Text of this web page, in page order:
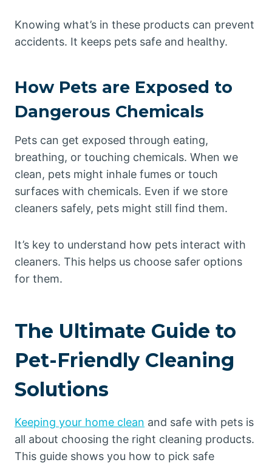
Knowing what’s in these products can prevent
accidents. It keeps pets safe and healthy.
How Pets are Exposed to
Dangerous Chemicals
Pets can get exposed through eating,
breathing, or touching chemicals. When we
clean, pets might inhale fumes or touch
surfaces with chemicals. Even if we store
cleaners safely, pets might still find them.
It’s key to understand how pets interact with
cleaners. This helps us choose safer options
for them.
The Ultimate Guide to
Pet-Friendly Cleaning
Solutions
Keeping your home clean and safe with pets is
all about choosing the right cleaning products.
This guide shows you how to pick safe